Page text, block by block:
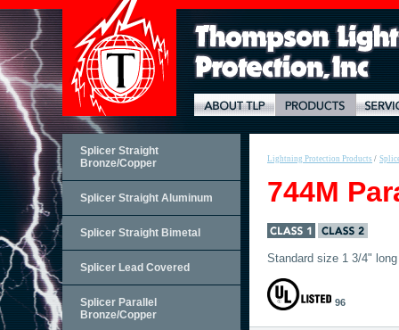
Splicer Straight
Bronze/Copper
Splicer Straight Aluminum
Splicer Straight Bimetal
Splicer Lead Covered
Splicer Parallel
Bronze/Copper
Lightning Protection Products /
744M
Standard size 1 3/4"
96